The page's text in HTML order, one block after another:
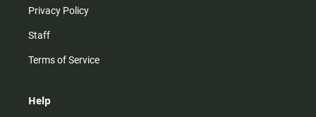
Privacy Policy
Staff
Terms of Service
Help